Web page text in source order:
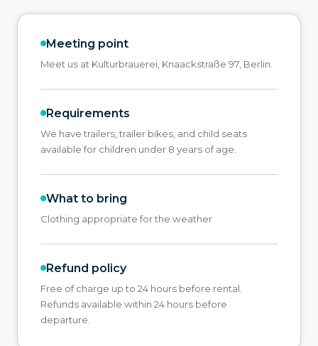
Meeting point
Meet us at Kulturbrauerei, Knaackstraße 97, Berlin.
Requirements
We have trailers, trailer bikes, and child seats
available for children under 8 years of age.
What to bring
Clothing appropriate for the weather
Refund policy
Free of charge up to 24 hours before rental.
Refunds available within 24 hours before
departure.